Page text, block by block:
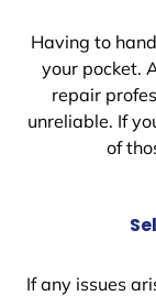
Having to
your pocket.
repair
unreliable. If
of
If any issues